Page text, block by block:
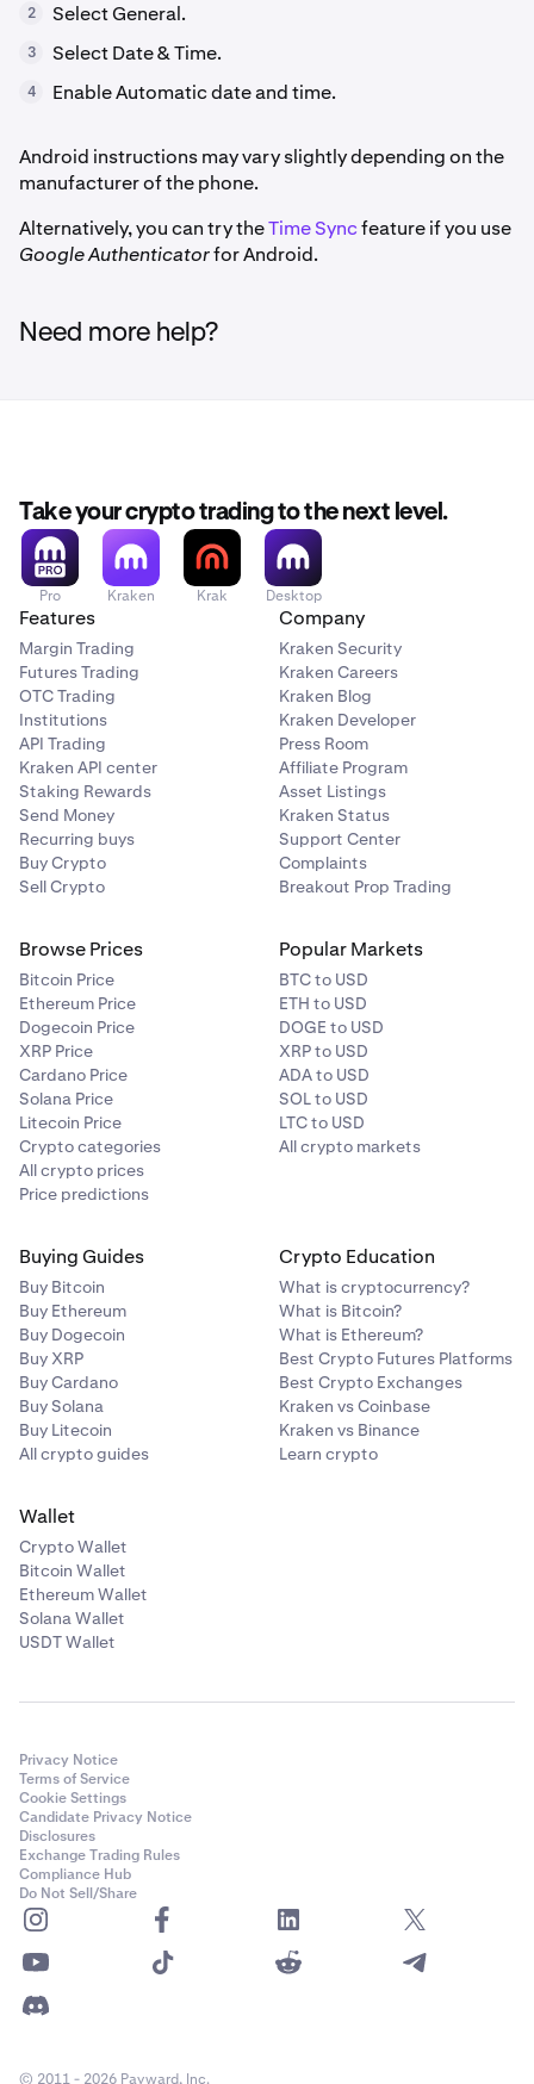
2 Select General.
3 Select Date & Time.
4 Enable Automatic date and time.
Android instructions may vary slightly depending on the
manufacturer of the phone.
Alternatively, you can try theTime Syncfeature if you use
Google Authenticatorfor Android.
Need more help?
Take your crypto trading to the next level.
Pro Kraken Krak Desktop
Features
Margin Trading
Futures Trading
OTC Trading
Institutions
API Trading
Kraken API center
Staking Rewards
Send Money
Recurring buys
Buy Crypto
Sell Crypto
Company
Kraken Security
Kraken Careers
Kraken Blog
Kraken Developer
Press Room
Affiliate Program
Asset Listings
Kraken Status
Support Center
Complaints
Breakout Prop Trading
Browse Prices
Bitcoin Price
Ethereum Price
Dogecoin Price
XRP Price
Cardano Price
Solana Price
Litecoin Price
Crypto categories
All crypto prices
Price predictions
Popular Markets
BTC to USD
ETH to USD
DOGE to USD
XRP to USD
ADA to USD
SOL to USD
LTC to USD
All crypto markets
Buying Guides
Buy Bitcoin
Buy Ethereum
Buy Dogecoin
Buy XRP
Buy Cardano
Buy Solana
Buy Litecoin
All crypto guides
Crypto Education
What is cryptocurrency?
What is Bitcoin?
What is Ethereum?
Best Crypto Futures Platforms
Best Crypto Exchanges
Kraken vs Coinbase
Kraken vs Binance
Learn crypto
Wallet
Crypto Wallet
Bitcoin Wallet
Ethereum Wallet
Solana Wallet
USDT Wallet
Privacy Notice
Terms of Service
Cookie Settings
Candidate Privacy Notice
Disclosures
Exchange Trading Rules
Compliance Hub
Do Not Sell/Share
© 2011 - 2026 Payward, Inc.